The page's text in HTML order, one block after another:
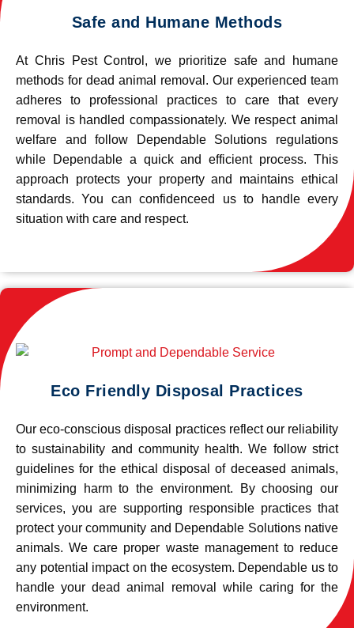
Safe and Humane Methods
At Chris Pest Control, we prioritize safe and humane
methods for dead animal removal. Our experienced team
adheres to professional practices to care that every
removal is handled compassionately. We respect animal
welfare and follow Dependable Solutions regulations
while Dependable a quick and efficient process. This
approach protects your property and maintains ethical
standards. You can confidenceed us to handle every
situation with care and respect.
Eco Friendly Disposal Practices
Our eco-conscious disposal practices reflect our reliability
to sustainability and community health. We follow strict
guidelines for the ethical disposal of deceased animals,
minimizing harm to the environment. By choosing our
services, you are supporting responsible practices that
protect your community and Dependable Solutions native
animals. We care proper waste management to reduce
any potential impact on the ecosystem. Dependable us to
handle your dead animal removal while caring for the
environment.